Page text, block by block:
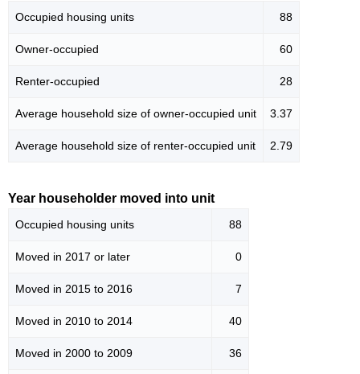
Occupied housing units 88
Owner-occupied 60
Renter-occupied 28
Average household size of owner-occupied unit 3.37
Average household size of renter-occupied unit 2.79
Year householder moved into unit
Occupied housing units 88
Moved in 2017 or later 0
Moved in 2015 to 2016 7
Moved in 2010 to 2014 40
Moved in 2000 to 2009 36